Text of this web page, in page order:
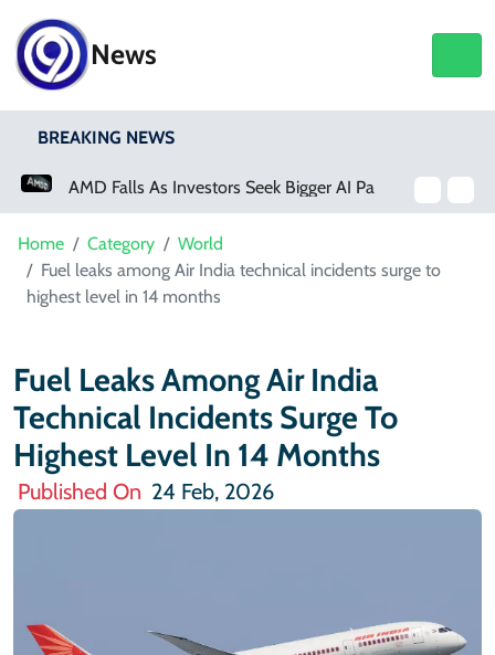
News
BREAKING NEWS
AMD Falls As Investors Seek Bigger AI Payoff
Home Category
World
Fuel leaks among Air India technical incidents surge to
highest level in 14 months
Fuel Leaks Among Air India
Technical Incidents Surge To
Highest Level In 14 Months
Published On 24 Feb, 2026